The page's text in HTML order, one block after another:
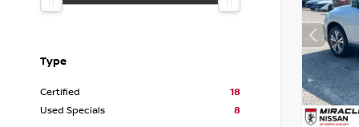
Type
Certified
18
Used Specials
8